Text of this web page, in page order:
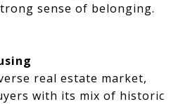
sense of belonging.
real estate market,
with its mix of historic